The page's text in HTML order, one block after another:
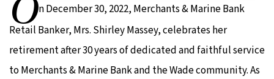
On December 30, 2022, Merchants & Marine Bank
Retail Banker, Mrs. Shirley Massey, celebrates her
retirement after 30 years of dedicated and faithful service
to Merchants & Marine Bank and the Wade community. As